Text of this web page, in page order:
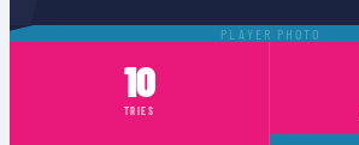
PLAYER PHOTO
10
TRIES